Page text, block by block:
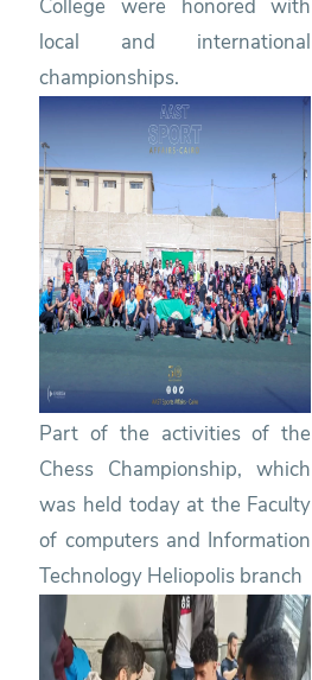
College were honored with
local and international
championships.
Part of the activities of the
Chess Championship, which
was held today at the Faculty
of computers and Information
Technology Heliopolis branch